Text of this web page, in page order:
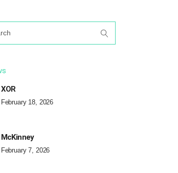
XOR
February 18, 2026
McKinney
February 7, 2026